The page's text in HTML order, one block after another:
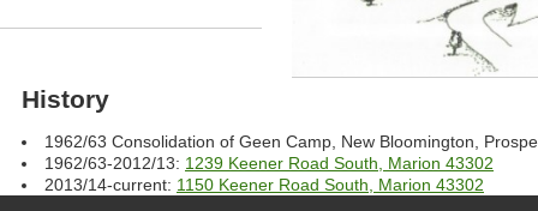
History
1962/63 Consolidation of Geen Camp, New Bloomington,
1962/63-2012/13: 1239 Keener Road South, Marion 43302
2013/14-current: 1150 Keener Road South, Marion 43302